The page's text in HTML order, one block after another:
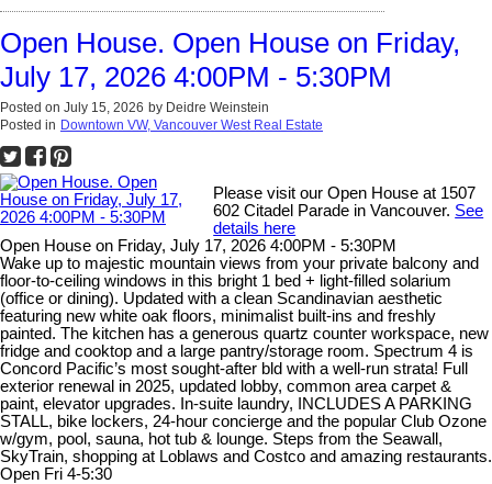
Open House. Open House on Friday,
July 17, 2026 4:00PM - 5:30PM
Posted on July 15, 2026 by Deidre Weinstein
Posted in Downtown VW, Vancouver West Real Estate
Please visit our Open House at 1507
602 Citadel Parade in Vancouver. See
details here
Open House on Friday, July 17, 2026 4:00PM - 5:30PM
Wake up to majestic mountain views from your private balcony and
floor-to-ceiling windows in this bright 1 bed + light-filled solarium
(office or dining). Updated with a clean Scandinavian aesthetic
featuring new white oak floors, minimalist built-ins and freshly
painted. The kitchen has a generous quartz counter workspace, new
fridge and cooktop and a large pantry/storage room. Spectrum 4 is
Concord Pacific’s most sought-after bld with a well-run strata! Full
exterior renewal in 2025, updated lobby, common area carpet &
paint, elevator upgrades. In-suite laundry, INCLUDES A PARKING
STALL, bike lockers, 24-hour concierge and the popular Club Ozone
w/gym, pool, sauna, hot tub & lounge. Steps from the Seawall,
SkyTrain, shopping at Loblaws and Costco and amazing restaurants.
Open Fri 4-5:30